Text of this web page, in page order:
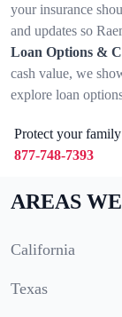
your insurance
and updates so
Loan Options &
cash value, we
explore loan
Protect your
877-748-7393
AREAS
California
Texas